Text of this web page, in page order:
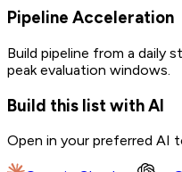
Pipeline Acceleration
Build pipeline from a daily
peak evaluation windows.
Build this list with AI
Open in your preferred AI